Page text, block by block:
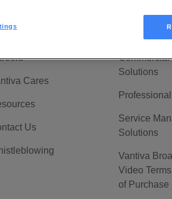
Cares
Us
Solutions
Service
Solutions
Vantiva
Video
of Purchase